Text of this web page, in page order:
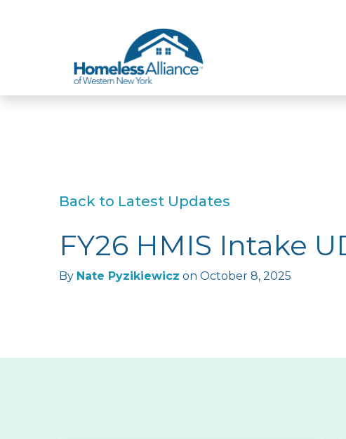
Back to Latest Updates
FY26 HMIS Intake
By Nate Pyzikiewicz on October 8, 2025